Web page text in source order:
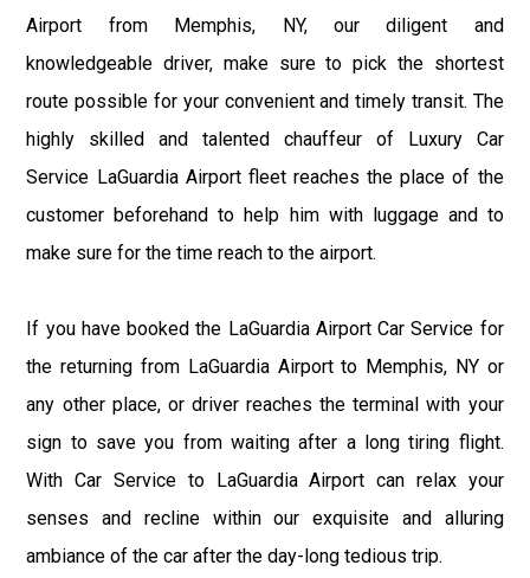
Airport from Memphis, NY, our diligent and
knowledgeable driver, make sure to pick the shortest
route possible for your convenient and timely transit. The
highly skilled and talented chauffeur of Luxury Car
Service LaGuardia Airport fleet reaches the place of the
customer beforehand to help him with luggage and to
make sure for the time reach to the airport.
If you have booked the LaGuardia Airport Car Service for
the returning from LaGuardia Airport to Memphis, NY or
any other place, or driver reaches the terminal with your
sign to save you from waiting after a long tiring flight.
With Car Service to LaGuardia Airport can relax your
senses and recline within our exquisite and alluring
ambiance of the car after the day-long tedious trip.